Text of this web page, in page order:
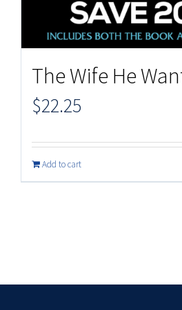
The Wife He
$22.25
Add to cart